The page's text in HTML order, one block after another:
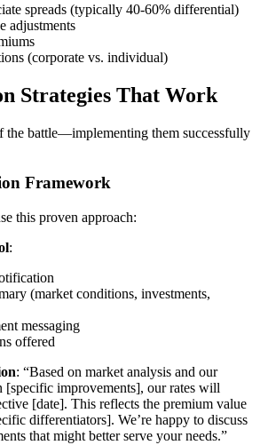
spreads (typically 40-60% differential)
adjustments
(corporate vs. individual)
Strategies That Work
the battle—implementing them successfully
Framework
this proven approach:
:
(market conditions, investments,
messaging
offered
: “Based on market analysis and our
[specific improvements], our rates will
[date]. This reflects the premium value
differentiators]. We’re happy to discuss
that might better serve your needs.”